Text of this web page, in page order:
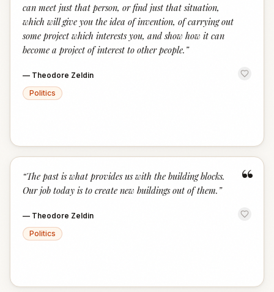
can meet just that person, or find just that situation,
which will give you the idea of invention, of carrying out
some project which interests you, and show how it can
become a project of interest to other people. ”
— Theodore Zeldin
Politics
“
“The past is what provides us with the building blocks.
Our job today is to create new buildings out of them. ”
— Theodore Zeldin
Politics